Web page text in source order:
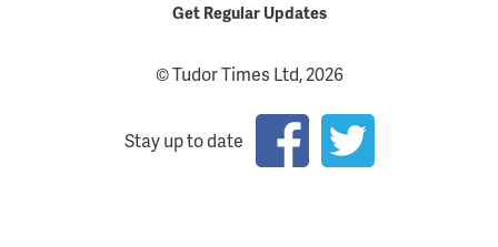
Get Regular Updates
© Tudor Times Ltd, 2026
Stay up to date